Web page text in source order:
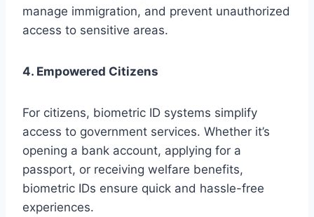
manage immigration, and prevent unauthorized
access to sensitive areas.
4. Empowered Citizens
For citizens, biometric ID systems simplify
access to government services. Whether it’s
opening a bank account, applying for a
passport, or receiving welfare benefits,
biometric IDs ensure quick and hassle-free
experiences.